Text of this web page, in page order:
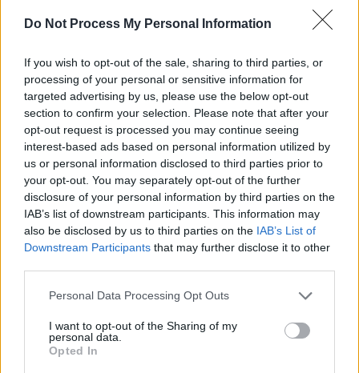
Do Not Process My Personal Information
If you wish to opt-out of the sale, sharing to third parties, or
processing of your personal or sensitive information for
targeted advertising by us, please use the below opt-out
section to confirm your selection. Please note that after your
opt-out request is processed you may continue seeing
interest-based ads based on personal information utilized by
us or personal information disclosed to third parties prior to
your opt-out. You may separately opt-out of the further
disclosure of your personal information by third parties on the
IAB’s list of downstream participants. This information may
also be disclosed by us to third parties on the IAB’s List of
Downstream Participants that may further disclose it to other
Personal Data Processing Opt Outs
I want to opt-out of the Sharing of my
personal data.
Opted In
when it’s ready, though, which is probably in
myself filling the very first cask, using barley
that we’d grown ourselves, was one of the
proudest moments of my life.”
Henry has the last word as, nodding in
agreement, he says: “We’ve had fun with rock
‘n’ roll and now we’re having fun with whiskey,
which has brought us to places and times and
circumstances I’d never imagined. To be able to
do that with Alex and the rest of our wonderful
privilege that likewise has made me feel very
proud.”